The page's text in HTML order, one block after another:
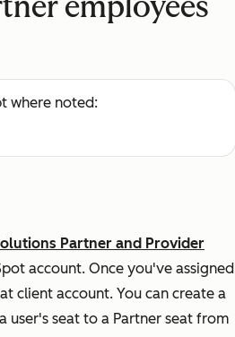
employees
where noted:
Partner and Provider
account. Once you've assigned
client account. You can create a
user's seat to a Partner seat from